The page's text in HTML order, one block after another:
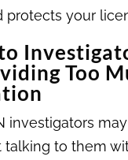
protects your
Too
investigators
talking to them